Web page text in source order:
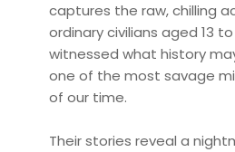
captures the raw, chilling
ordinary civilians aged 13
witnessed what history
one of the most savage
of our time.
Their stories reveal a